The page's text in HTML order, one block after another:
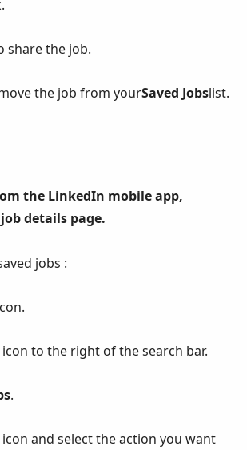
share the job.
the job from yourSaved Jobslist.
the LinkedIn mobile app,
details page.
jobs :
icon to the right of the search bar.
.
icon and select the action you want